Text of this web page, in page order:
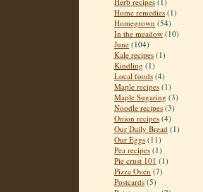
Home remedies (1)
Homegrown (54)
In the meadow (10)
June (104)
Kale recipes (1)
Kindling (1)
Local foods (4)
Maple recipes (1)
Maple Sugaring (3)
Noodle recipes (3)
Onion recipes (4)
Our Daily Bread (1)
Our Eggs (11)
Pea recipes (1)
Pie crust 101 (1)
Pizza Oven (7)
Postcards (5)